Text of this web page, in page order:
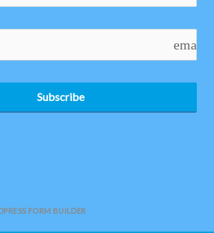
email
Subscribe
FORM BUILDER